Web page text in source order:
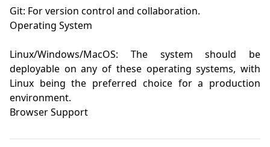
Git: For version control and collaboration.
Operating System
Linux/Windows/MacOS: The system should be
deployable on any of these operating systems, with
Linux being the preferred choice for a production
environment.
Browser Support